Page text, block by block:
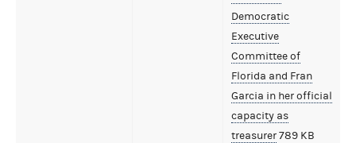
Democratic
Executive
Committee of
Florida and Fran
Garcia in her official
capacity as
treasurer789 KB